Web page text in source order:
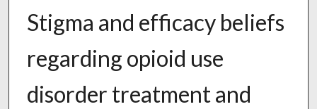
Stigma and efficacy beliefs
regarding opioid use
disorder treatment and